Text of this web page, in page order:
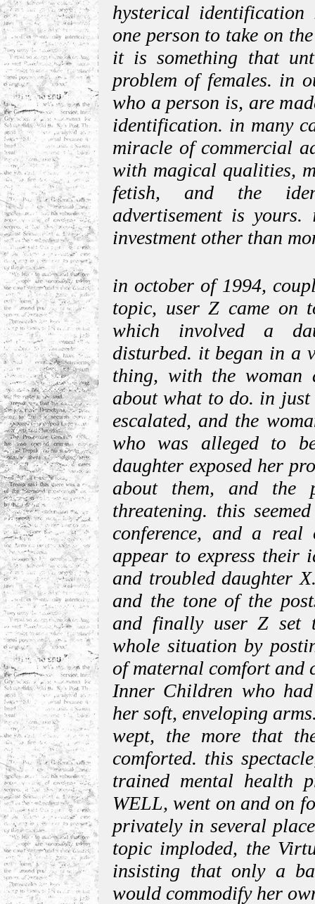
hysterical
one person to take on
it is something that
problem of females. in
who a person is, are
identification. in many
miracle of commercial
with magical qualities,
fetish, and the
advertisement is
investment other than
in october of 1994,
topic, user Z came on
which involved a
disturbed. it began in a
thing, with the woman
about what to do. in
escalated, and the
who was alleged to
daughter exposed her
about them, and the
threatening. this
conference, and a real
appear to express their
and troubled daughter
and the tone of the
and finally user Z set
whole situation by
of maternal comfort and
Inner Children who
her soft, enveloping
wept, the more that
comforted. this
trained mental health
WELL, went on and on
privately in several
topic imploded, the
insisting that only a
would commodify her